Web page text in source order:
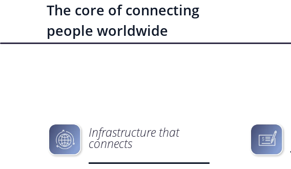
The core of connecting
people worldwide
Infrastructure that
connects